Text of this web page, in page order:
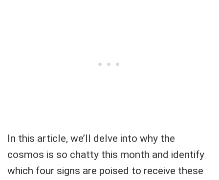
In this article, we’ll delve into why the
cosmos is so chatty this month and identify
which four signs are poised to receive these